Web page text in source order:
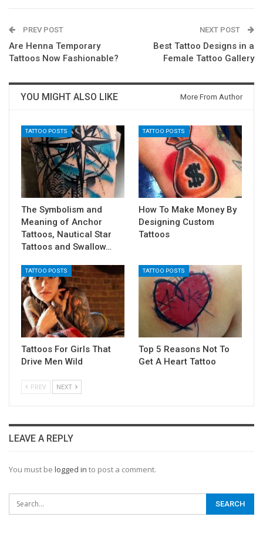
PREV POST
Are Henna Temporary
Tattoos Now Fashionable?
NEXT POST
Best Tattoo Designs in a
Female Tattoo Gallery
YOU MIGHT ALSO LIKE More From Author
TATTOO POSTS
The Symbolism and
Meaning of Anchor
Tattoos, Nautical Star
Tattoos and Swallow…
TATTOO POSTS
How To Make Money By
Designing Custom
Tattoos
TATTOO POSTS
Tattoos For Girls That
Drive Men Wild
TATTOO POSTS
Top 5 Reasons Not To
Get A Heart Tattoo
PREV NEXT
LEAVE A REPLY
You must be logged in to post a comment.